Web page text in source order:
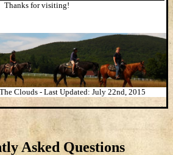
Thanks for visiting!
Clouds - Last Updated: July 22nd, 2015
Asked Questions